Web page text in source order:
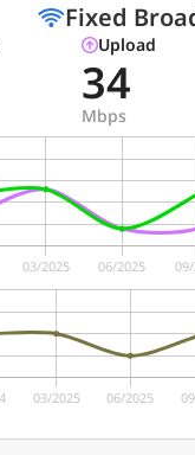
Fixed
Upload
34
Mbps